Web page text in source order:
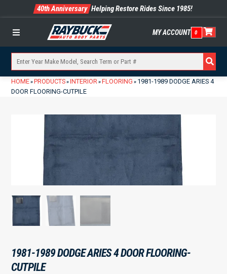
40th Anniversary Helping Restore Rides Since 1985!
Menu MY ACCOUNT 0
HOME» PRODUCTS» INTERIOR» FLOORING » 1981-1989 DODGE ARIES 4
DOOR FLOORING-CUTPILE
1981-1989 DODGE ARIES 4 DOOR FLOORING-
CUTPILE